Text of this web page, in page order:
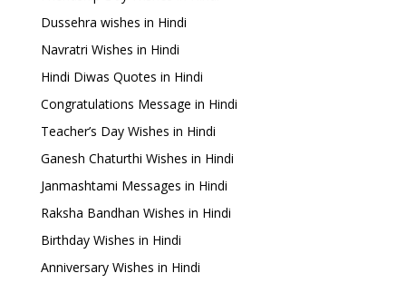
Dussehra wishes in Hindi
Navratri Wishes in Hindi
Hindi Diwas Quotes in Hindi
Congratulations Message in Hindi
Teacher’s Day Wishes in Hindi
Ganesh Chaturthi Wishes in Hindi
Janmashtami Messages in Hindi
Raksha Bandhan Wishes in Hindi
Birthday Wishes in Hindi
Anniversary Wishes in Hindi